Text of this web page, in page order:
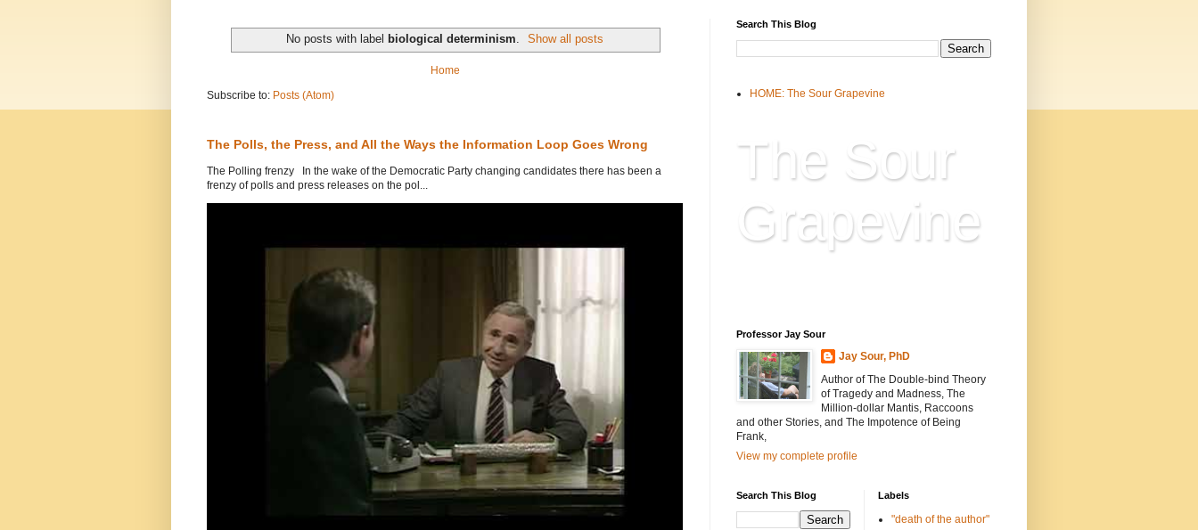
No posts with label biological determinism. Show all posts
Home
Subscribe to: Posts (Atom)
The Polls, the Press, and All the Ways the Information Loop Goes Wrong
The Polling frenzy In the wake of the Democratic Party changing candidates there has been a
frenzy of polls and press releases on the pol...
Search This Blog
HOME: The Sour Grapevine
The Sour
Grapevine
Professor Jay Sour
Jay Sour, PhD
Author of The Double-bind Theory
of Tragedy and Madness, The
Million-dollar Mantis, Raccoons
and other Stories, and The Impotence of Being
Frank,
View my complete profile
Search This Blog Labels
"death of the author"